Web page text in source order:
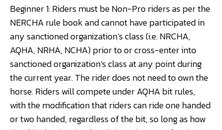
Beginner 1: Riders must be Non-Pro riders as per the
NERCHA rule book and cannot have participated in
any sanctioned organization’s class (i.e. NRCHA,
AQHA, NRHA, NCHA) prior to or cross-enter into
sanctioned organization’s class at any point during
the current year. The rider does not need to own the
horse. Riders will compete under AQHA bit rules,
with the modification that riders can ride one handed
or two handed, regardless of the bit, so long as how